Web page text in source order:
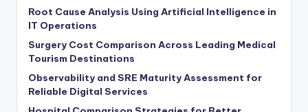
Root Cause Analysis Using Artificial Intelligence in
IT Operations
Surgery Cost Comparison Across Leading Medical
Tourism Destinations
Observability and SRE Maturity Assessment for
Reliable Digital Services